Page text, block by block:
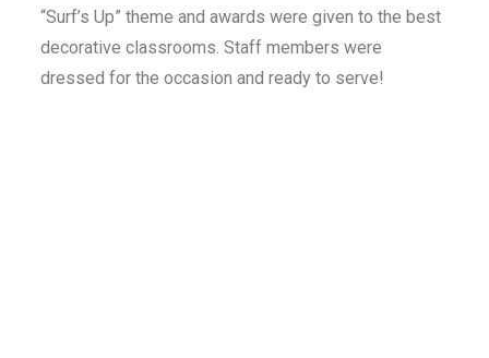
“Surf’s Up” theme and awards were given to the best
decorative classrooms. Staff members were
dressed for the occasion and ready to serve!